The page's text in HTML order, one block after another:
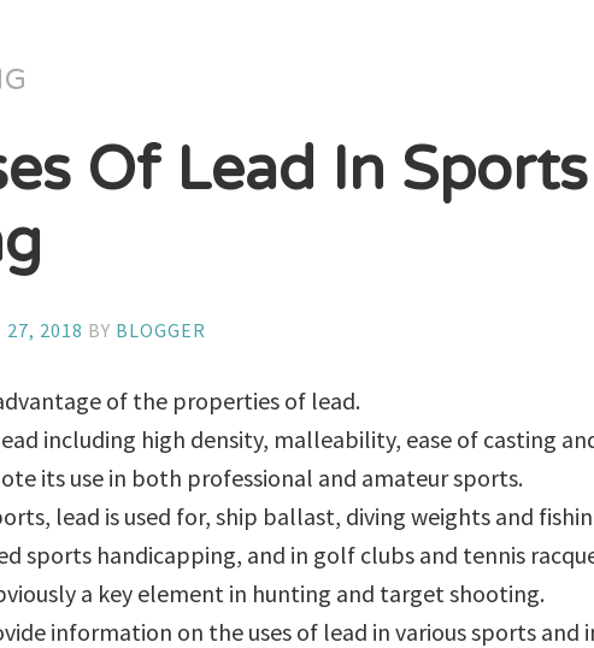
Of Lead In
27, 2018 BY BLOGGER
of the properties of lead.
including high density, malleability, ease of casting
its use in both professional and amateur sports.
lead is used for, ship ballast, diving weights and
sports handicapping, and in golf clubs and tennis
a key element in hunting and target shooting.
information on the uses of lead in various sports and